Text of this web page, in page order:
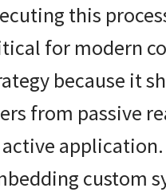
this
for modern
because it
from passive
application.
custom